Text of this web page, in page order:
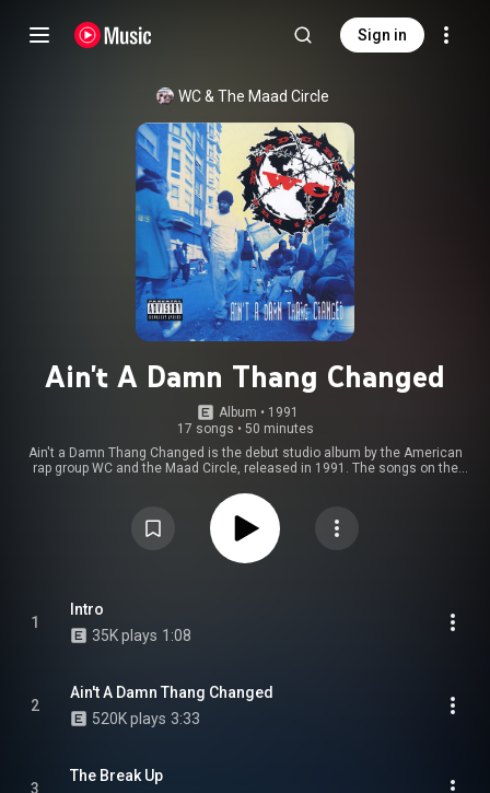
Sign in
WC & The Maad Circle
Ain't A Damn Thang Changed
Album • 1991
17 songs • 50 minutes
Ain't a Damn Thang Changed is the debut studio album by the American
rap group WC and the Maad Circle, released in 1991. The songs on the
the early 1990s. The album peaked at No. 52 on the Top R&B/Hip-Hop
https://en.wikipedia.org/wiki/Ain't_a...
Creative Commons Attribution CC-BY-SA 3.0 (
https://creativecommons.org/licenses/...
1
Intro
35K plays 1:08
2
Ain't A Damn Thang Changed
520K plays 3:33
3
The Break Up